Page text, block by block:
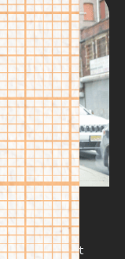
path for
that fit